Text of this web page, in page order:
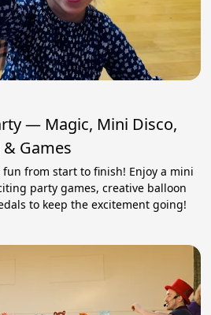
— Magic, Mini Disco,
Games
from start to finish! Enjoy a mini
party games, creative balloon
to keep the excitement going!